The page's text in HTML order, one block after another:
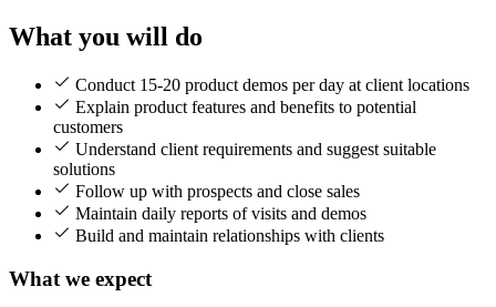
What you will do
Conduct 15-20 product demos per day at client locations
Explain product features and benefits to potential
customers
Understand client requirements and suggest suitable
solutions
Follow up with prospects and close sales
Maintain daily reports of visits and demos
Build and maintain relationships with clients
What we expect